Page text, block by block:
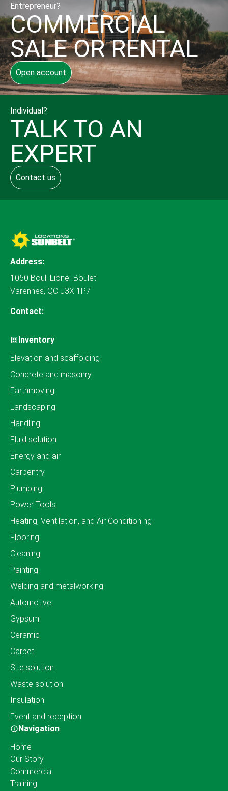
Entrepreneur?
COMMERCIAL
SALE OR RENTAL
Open account
Individual?
TALK TO AN
EXPERT
Contact us
Address:
1050 Boul. Lionel-Boulet
Varennes, QC J3X 1P7
Contact:
Inventory
Elevation and scaffolding
Concrete and masonry
Earthmoving
Landscaping
Handling
Fluid solution
Energy and air
Carpentry
Plumbing
Power Tools
Heating, Ventilation, and Air Conditioning
Flooring
Cleaning
Painting
Welding and metalworking
Automotive
Gypsum
Ceramic
Carpet
Site solution
Waste solution
Insulation
Event and reception
Navigation
Home
Our Story
Commercial
Training